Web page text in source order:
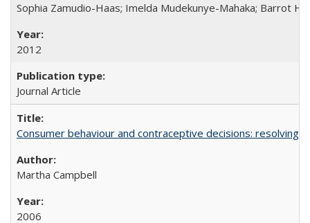
Sophia Zamudio-Haas; Imelda Mudekunye-Mahaka; Barrot
2012
Journal Article
Consumer behaviour and contraceptive decisions: resolving
Martha Campbell
2006